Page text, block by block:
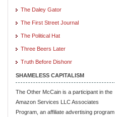
The Daley Gator
The First Street Journal
The Political Hat
Three Beers Later
Truth Before Dishonr
SHAMELESS CAPITALISM
The Other McCain is a participant in the
Amazon Services LLC Associates
Program, an affiliate advertising program